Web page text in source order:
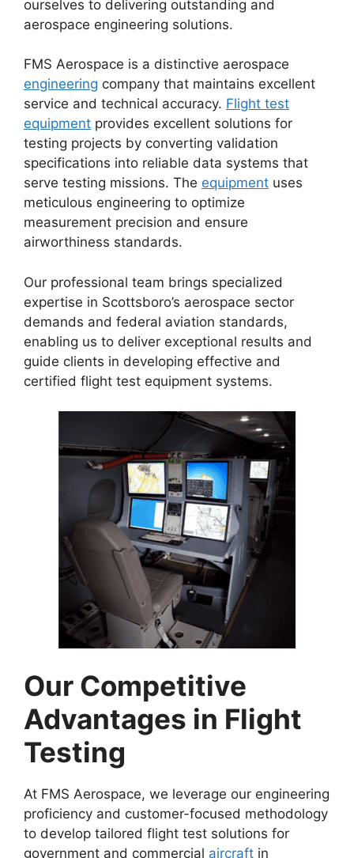
ourselves to delivering outstanding and
aerospace engineering solutions.
FMS Aerospace is a distinctive aerospace
engineering company that maintains excellent
service and technical accuracy. Flight test
equipment provides excellent solutions for
testing projects by converting validation
specifications into reliable data systems that
serve testing missions. The equipment uses
meticulous engineering to optimize
measurement precision and ensure
airworthiness standards.
Our professional team brings specialized
expertise in Scottsboro’s aerospace sector
demands and federal aviation standards,
enabling us to deliver exceptional results and
guide clients in developing effective and
certified flight test equipment systems.
Our Competitive
Advantages in Flight
Testing
At FMS Aerospace, we leverage our engineering
proficiency and customer-focused methodology
to develop tailored flight test solutions for
government and commercial aircraft in